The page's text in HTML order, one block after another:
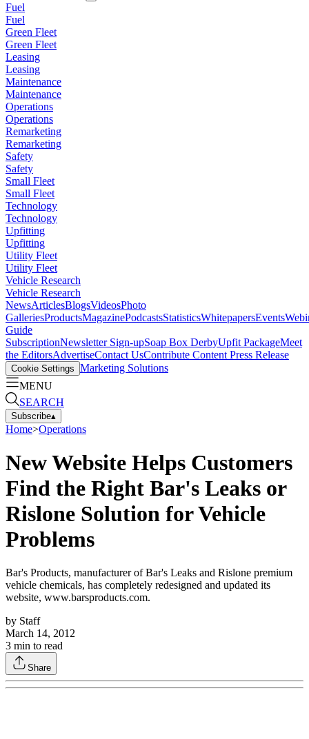
Fuel
Fuel
Green Fleet
Green Fleet
Leasing
Leasing
Maintenance
Maintenance
Operations
Operations
Remarketing
Remarketing
Safety
Safety
Small Fleet
Small Fleet
Technology
Technology
Upfitting
Upfitting
Utility Fleet
Utility Fleet
Vehicle Research
Vehicle Research
NewsArticlesBlogsVideosPhoto
GalleriesProductsMagazinePodcastsStatisticsWhitepapersEvents
Guide
SubscriptionNewsletter Sign-upSoap Box DerbyUpfit PackageMeet
the EditorsAdvertiseContact UsContribute Content Press Release
Cookie Settings Marketing Solutions
MENU
SEARCH
Subscribe▴
Home>Operations
New Website Helps Customers
Find the Right Bar's Leaks or
Rislone Solution for Vehicle
Problems
Bar's Products, manufacturer of Bar's Leaks and Rislone premium
vehicle chemicals, has completely redesigned and updated its
website, www.barsproducts.com.
by Staff
March 14, 2012
3 min to read
Share